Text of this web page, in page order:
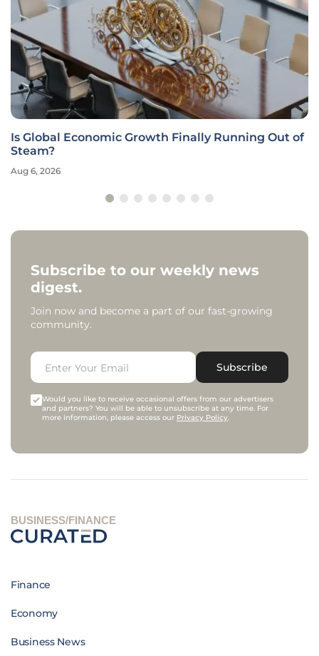
Is Global Economic Growth Finally Running Out of
Steam?
Aug 6, 2026
Subscribe to our weekly news
digest.
Join now and become a part of our fast-growing
community.
Subscribe
Would you like to receive occasional offers from our advertisers
and partners? You will be able to unsubscribe at any time. For
more information, please access our Privacy Policy.
BUSINESS/FINANCE
Finance
Economy
Business News